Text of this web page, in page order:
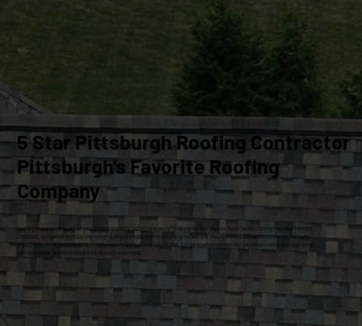
5 Star Pittsburgh Roofing Contractor
Pittsburgh's Favorite Roofing
Company
At Craig Gouker Roofing, we are your premier choice for roofing services in Pittsburgh for over 33 years. As an Owens Corning Platinum Preferred
Contractor, we specialize exclusively in high-quality roof replacements and siding installations. Our commitment to excellence ensures that every
project meets the highest standards of craftsmanship and customer satisfaction. Let our experienced team help you enhance and protect your home
with dependable, professional solutions tailored to your needs.